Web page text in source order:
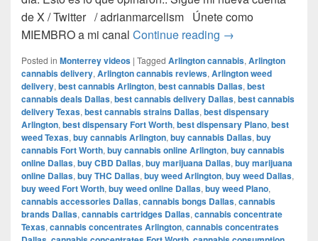
de X / Twitter / adrianmarcelism Únete como
MIEMBRO a mi canal Continue reading Del CAMIÓN a la
→
Posted in Monterrey videos | Tagged Arlington cannabis, Arlington
cannabis delivery, Arlington cannabis reviews, Arlington weed
delivery, best cannabis Arlington, best cannabis Dallas, best
cannabis deals Dallas, best cannabis delivery Dallas, best cannabis
delivery Texas, best cannabis strains Dallas, best dispensary
Arlington, best dispensary Fort Worth, best dispensary Plano, best
weed Texas, buy cannabis Arlington, buy cannabis Dallas, buy
cannabis Fort Worth, buy cannabis online Arlington, buy cannabis
online Dallas, buy CBD Dallas, buy marijuana Dallas, buy marijuana
online Dallas, buy THC Dallas, buy weed Arlington, buy weed Dallas,
buy weed Fort Worth, buy weed online Dallas, buy weed Plano,
cannabis accessories Dallas, cannabis bongs Dallas, cannabis
brands Dallas, cannabis cartridges Dallas, cannabis concentrate
Texas, cannabis concentrates Arlington, cannabis concentrates